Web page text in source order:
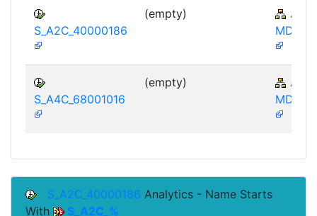
S_A2C_40000186
(empty)
AP-
MD-IBA
S_A4C_68001016
(empty)
AP-
MD-IBA
S_A2C_40000186 Analytics - Name Starts
With
S_A2C_%